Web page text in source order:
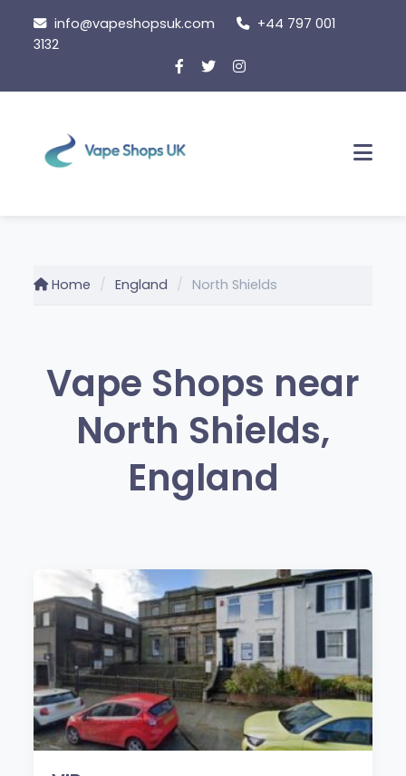
content
info@vapeshopsuk.com
+44 797 001
3132
Home England North Shields
Vape Shops near
North Shields,
England